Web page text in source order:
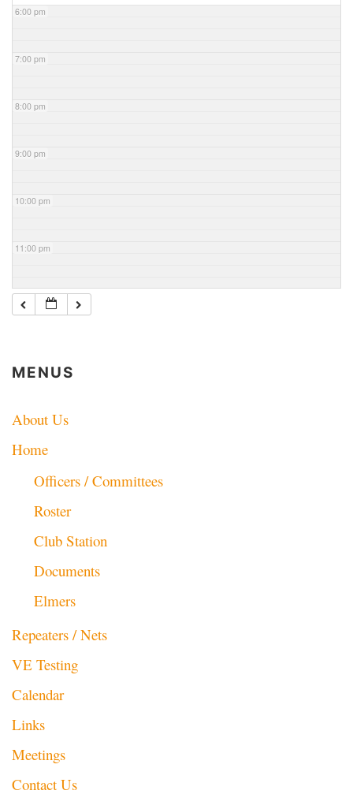
6:00 pm
7:00 pm
8:00 pm
9:00 pm
10:00 pm
11:00 pm
MENUS
About Us
Home
Officers / Committees
Roster
Club Station
Documents
Elmers
Repeaters / Nets
VE Testing
Calendar
Links
Meetings
Contact Us